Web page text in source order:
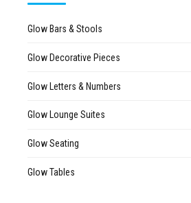
Glow Bars & Stools
Glow Decorative Pieces
Glow Letters & Numbers
Glow Lounge Suites
Glow Seating
Glow Tables